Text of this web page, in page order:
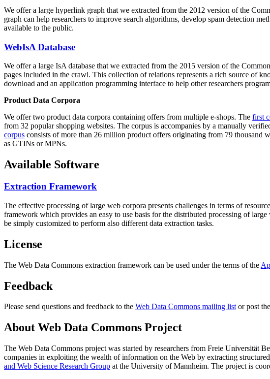
We offer a large hyperlink graph that we extracted from the 2012 version of the
graph can help researchers to improve search algorithms, develop spam detection
available to the public.
WebIsA Database
We offer a large IsA database that we extracted from the 2015 version of the
pages included in the crawl. This collection of relations represents a rich source of
download and an application programming interface to help other researchers
Product Data Corpora
We offer two product data corpora containing offers from multiple e-shops. The first
from 32 popular shopping websites. The corpus is accompanies by a manually
corpus consists of more than 26 million product offers originating from 79 thousand
as GTINs or MPNs.
Available Software
Extraction Framework
The effective processing of large web corpora presents challenges in terms of
framework which provides an easy to use basis for the distributed processing of
be simply customized to perform also different data extraction tasks.
License
The Web Data Commons extraction framework can be used under the terms of the
Feedback
Please send questions and feedback to the Web Data Commons mailing listor post
About Web Data Commons Project
The Web Data Commons project was started by researchers from Freie Universität
companies in exploiting the wealth of information on the Web by extracting
and Web Science Research Group at the University of Mannheim. The project is